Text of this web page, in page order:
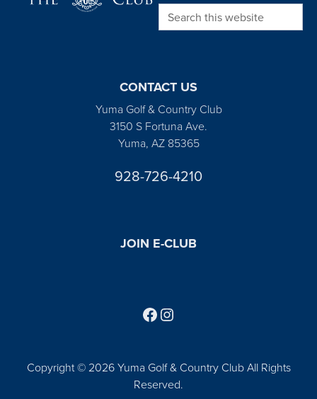
Search this website
CONTACT US
Yuma Golf & Country Club
3150 S Fortuna Ave.
Yuma, AZ 85365
928-726-4210
JOIN E-CLUB
Copyright © 2026 Yuma Golf & Country Club All Rights
Reserved.
Follow us on Facebook
Find us on Instagram